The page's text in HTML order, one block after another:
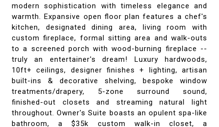
modern sophistication with timeless elegance and
warmth. Expansive open floor plan features a chef's
kitchen, designated dining area, living room with
custom fireplace, formal sitting area and walk-outs
to a screened porch with wood-burning fireplace --
truly an entertainer's dream! Luxury hardwoods,
10ft+ ceilings, designer finishes + lighting, artisan
built-ins & decorative shelving, bespoke window
treatments/drapery, 5-zone surround sound,
finished-out closets and streaming natural light
throughout. Owner's Suite boasts an opulent spa-like
bathroom, a $35k custom walk-in closet, a